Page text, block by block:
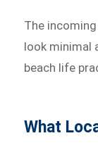
The
look minimal
beach life
What